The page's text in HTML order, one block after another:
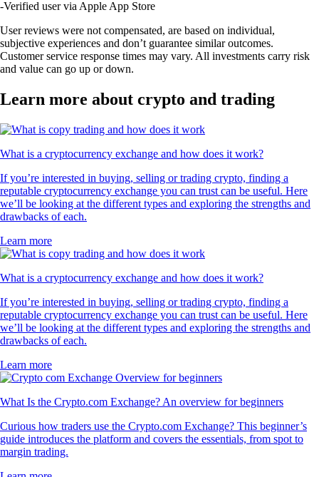
-Verified user via Apple App Store
User reviews were not compensated, are based on individual,
subjective experiences and don’t guarantee similar outcomes.
Customer service response times may vary. All investments carry risk
and value can go up or down.
Learn more about crypto and trading
What is a cryptocurrency exchange and how does it work?
If you’re interested in buying, selling or trading crypto, finding a
reputable cryptocurrency exchange you can trust can be useful. Here
we’ll be looking at the different types and exploring the strengths and
drawbacks of each.
Learn more
What is a cryptocurrency exchange and how does it work?
If you’re interested in buying, selling or trading crypto, finding a
reputable cryptocurrency exchange you can trust can be useful. Here
we’ll be looking at the different types and exploring the strengths and
drawbacks of each.
Learn more
What Is the Crypto.com Exchange? An overview for beginners
Curious how traders use the Crypto.com Exchange? This beginner’s
guide introduces the platform and covers the essentials, from spot to
margin trading.